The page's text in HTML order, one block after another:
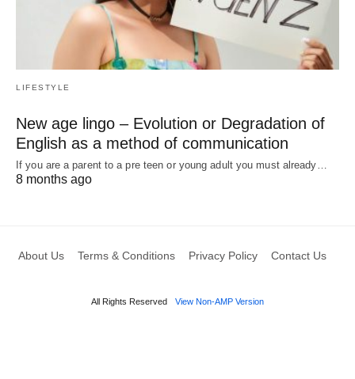
LIFESTYLE
New age lingo – Evolution or Degradation of
English as a method of communication
If you are a parent to a pre teen or young adult you must already…
8 months ago
About Us Terms & Conditions Privacy Policy Contact Us
All Rights Reserved View Non-AMP Version